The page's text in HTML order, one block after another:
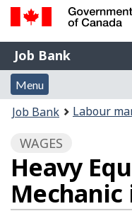
Government
of
Canada
Gouvernement
du
Canada
Job
Bank
Job Bank
Menu
and
search
Menu
Account
menu
You
here:
Job Bank Labour
WAGES
Heavy
Mechanic